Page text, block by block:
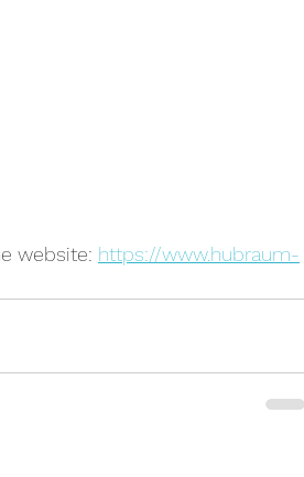
website: https://www.hubraum-